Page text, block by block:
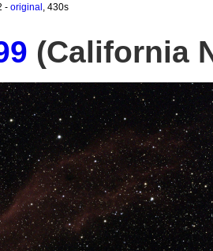
- original , 430s
(California